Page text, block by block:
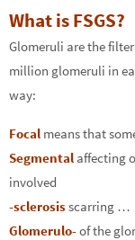
What is FSGS?
Glomeruli are the
million glomeruli in
way:
Focal means that
Segmental affecting
involved
-sclerosisscarring …
Glomerulo-of the